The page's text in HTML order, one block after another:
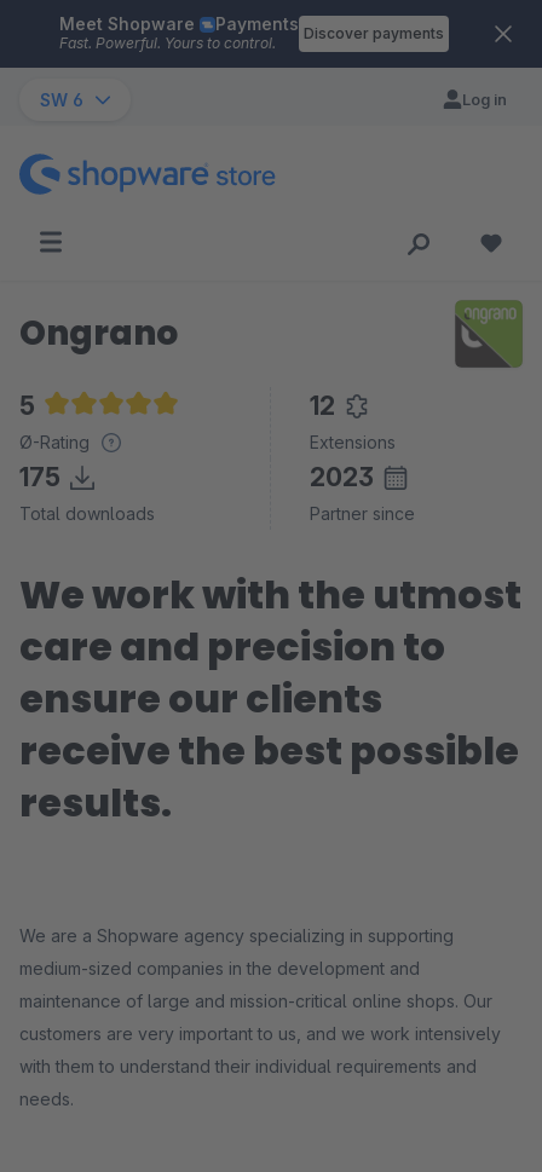
Skip to main content
Meet Shopware Payments
Fast. Powerful. Yours to control.
Discover payments
SW 6 Log in
Ongrano
5
Average rating of 5 out of 5 stars
Ø-Rating
12
Extensions
175
Total downloads
2023
Partner since
We work with the utmost
care and precision to
ensure our clients
receive the best possible
results.
We are a Shopware agency specializing in supporting
medium-sized companies in the development and
maintenance of large and mission-critical online shops. Our
customers are very important to us, and we work intensively
with them to understand their individual requirements and
needs.